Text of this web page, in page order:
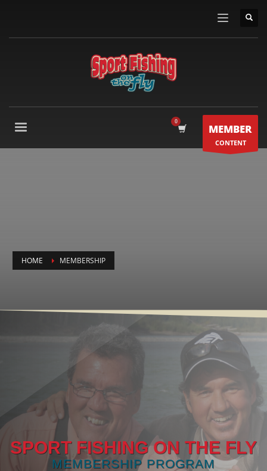
MEMBER
CONTENT
HOME MEMBERSHIP
SPORT FISHING ON THE FLY
MEMBERSHIP PROGRAM